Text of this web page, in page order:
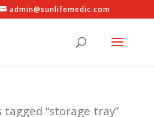
admin@sunlifemedic.com
“storage tray”